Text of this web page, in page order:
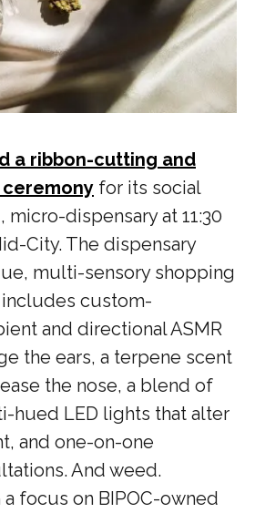
a ribbon-cutting and
for its social
dispensary at 11:30
City. The dispensary
multi-sensory shopping
custom-
and directional ASMR
the ears, a terpene scent
the nose, a blend of
hued LED lights that alter
and one-on-one
And weed.
focus on BIPOC-owned